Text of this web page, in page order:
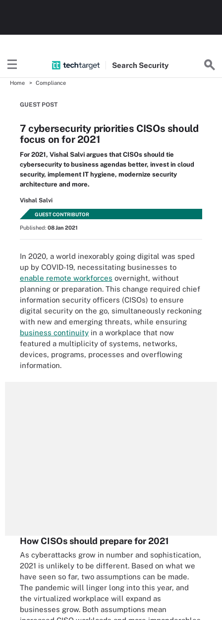
Search Security
Home Compliance
GUEST POST
7 cybersecurity priorities CISOs should
focus on for 2021
For 2021, Vishal Salvi argues that CISOs should tie
cybersecurity to business agendas better, invest in cloud
security, implement IT hygiene, modernize security
architecture and more.
Vishal Salvi
GUEST CONTRIBUTOR
Published: 08 Jan 2021
In 2020, a world inexorably going digital was sped
up by COVID-19, necessitating businesses to
enable remote workforces overnight, without
planning or preparation. This change required chief
information security officers (CISOs) to ensure
digital security on the go, simultaneously reckoning
with new and emerging threats, while ensuring
business continuity in a workplace that now
featured a multiplicity of systems, networks,
devices, programs, processes and overflowing
information.
How CISOs should prepare for 2021
As cyberattacks grow in number and sophistication,
2021 is unlikely to be different. Based on what we
have seen so far, two assumptions can be made.
The pandemic will linger long into this year, and
the virtualized workplace will expand as
businesses grow. Both assumptions mean